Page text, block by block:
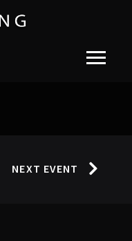
NEXT EVENT